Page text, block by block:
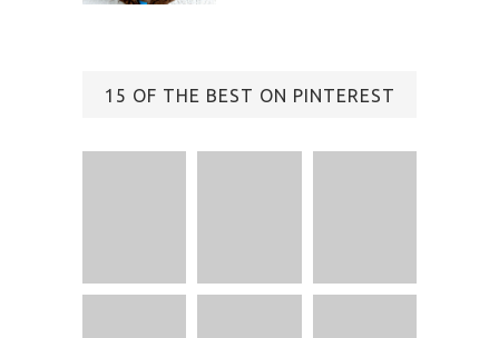
15 OF THE BEST ON PINTEREST